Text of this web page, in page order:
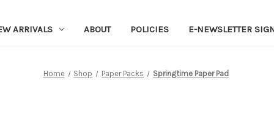
ARRIVALS ABOUT POLICIES E-NEWSLETTER
Home Shop Paper Packs Springtime Paper Pad